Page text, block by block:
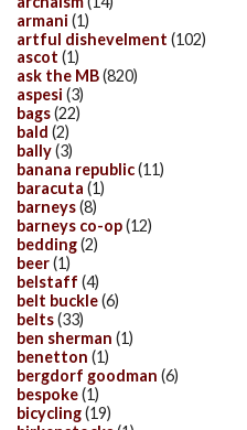
armani (1)
artful dishevelment (102)
ascot (1)
ask the MB(820)
aspesi (3)
bags(22)
bald (2)
bally(3)
banana republic(11)
baracuta (1)
barneys(8)
barneys co-op(12)
bedding(2)
beer(1)
belstaff (4)
belt buckle(6)
belts(33)
ben sherman (1)
benetton (1)
bergdorf goodman (6)
bespoke(1)
bicycling(19)